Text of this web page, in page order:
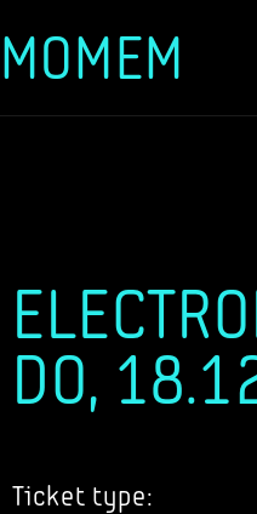
Skip
MOMEM
DO,
Ticket type: